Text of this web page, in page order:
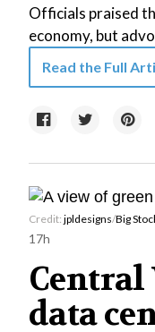
Officials praised
economy, but
Read the Full
Credit: jpldesigns/Big
17h
data